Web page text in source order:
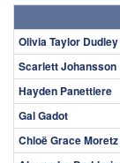
Olivia Taylor Dudley
Scarlett Johansson
Hayden Panettiere
Gal Gadot
Chloë Grace Moretz